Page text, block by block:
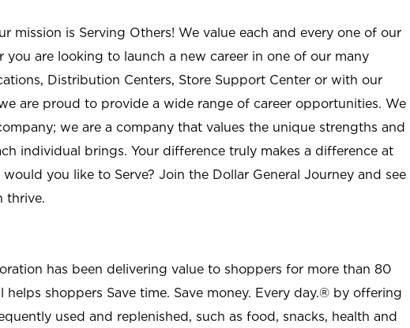
mission is Serving Others! We value each and every one of our
you are looking to launch a new career in one of our many
Distribution Centers, Store Support Center or with our
are proud to provide a wide range of career opportunities. We
we are a company that values the unique strengths and
individual brings. Your difference truly makes a difference at
would you like to Serve? Join the Dollar General Journey and see
thrive.
has been delivering value to shoppers for more than 80
helps shoppers Save time. Save money. Every day.® by offering
used and replenished, such as food, snacks, health and